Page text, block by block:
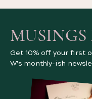
MUSINGS
Get 10% off your first
W's monthly-ish